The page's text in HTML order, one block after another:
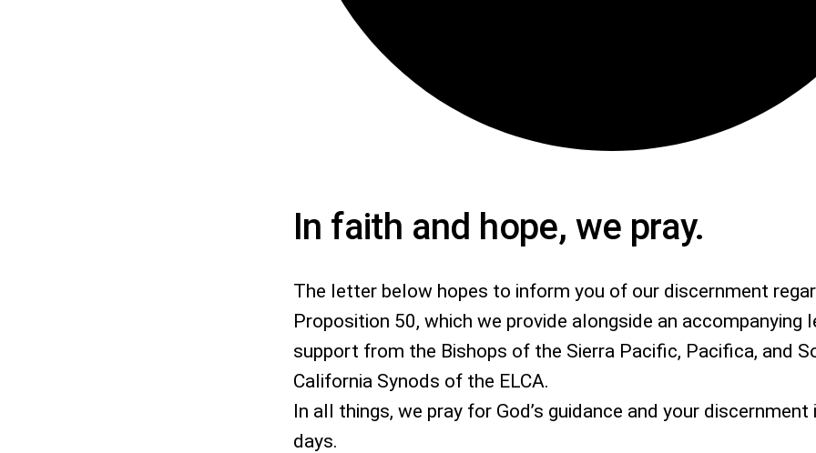
In faith and hope, we pray.
The letter below hopes to inform you of our discernment
Proposition 50, which we provide alongside an accompanying
support from the Bishops of the Sierra Pacific, Pacifica, and
California Synods of the ELCA.
In all things, we pray for God’s guidance and your discernment
days.